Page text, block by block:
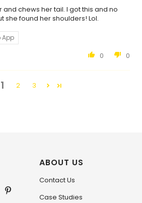
chews her tail. I got this and no
she found her shoulders! Lol.
App
0 0
1 2 3
ABOUT US
Contact Us
Case Studies